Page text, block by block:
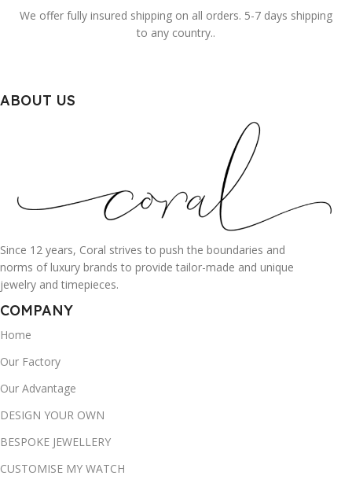
We offer fully insured shipping on all orders. 5-7 days shipping
to any country..
ABOUT US
Since 12 years, Coral strives to push the boundaries and
norms of luxury brands to provide tailor-made and unique
jewelry and timepieces.
COMPANY
Home
Our Factory
Our Advantage
DESIGN YOUR OWN
BESPOKE JEWELLERY
CUSTOMISE MY WATCH